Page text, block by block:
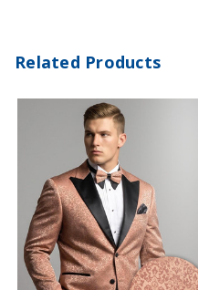
Related Products